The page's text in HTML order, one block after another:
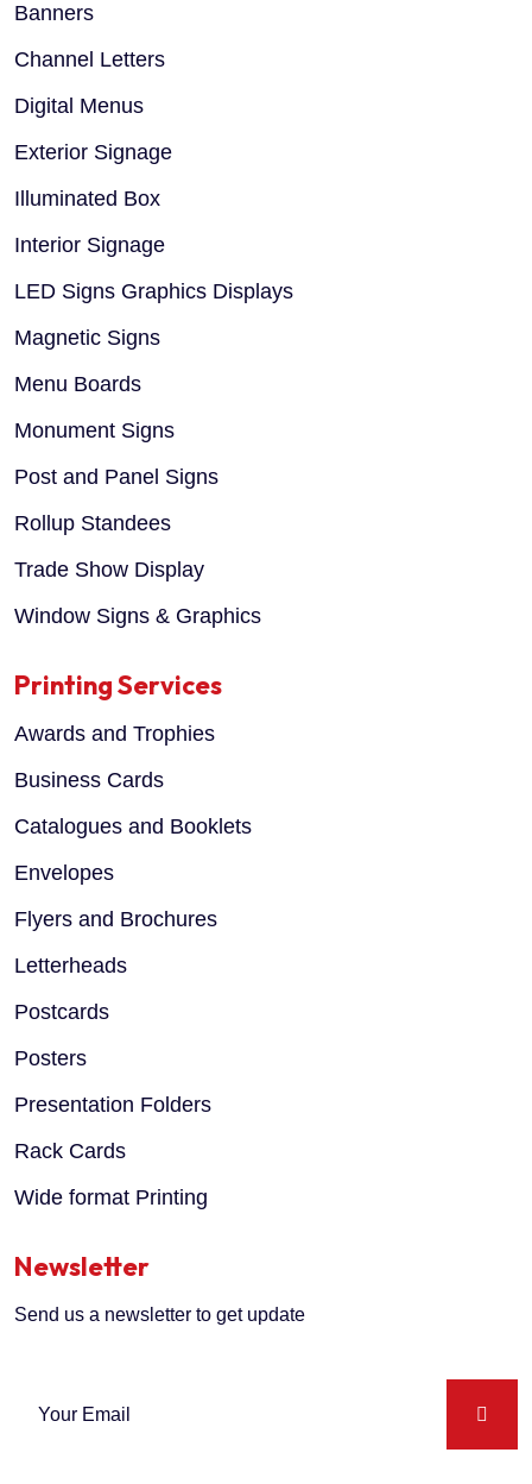
Banners
Channel Letters
Digital Menus
Exterior Signage
Illuminated Box
Interior Signage
LED Signs Graphics Displays
Magnetic Signs
Menu Boards
Monument Signs
Post and Panel Signs
Rollup Standees
Trade Show Display
Window Signs & Graphics
Printing Services
Awards and Trophies
Business Cards
Catalogues and Booklets
Envelopes
Flyers and Brochures
Letterheads
Postcards
Posters
Presentation Folders
Rack Cards
Wide format Printing
Newsletter
Send us a newsletter to get update